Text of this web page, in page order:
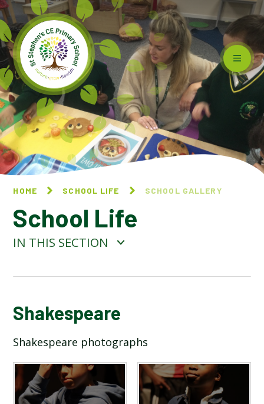
Skip to content ↓
HOME SCHOOL LIFE SCHOOL GALLERY
School Life
IN THIS SECTION
BLOG
SCHOOL GALLERY
Shakespeare
Shakespeare photographs